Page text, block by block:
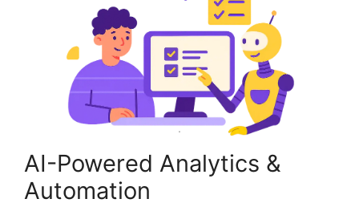
AI-Powered Analytics &
Automation